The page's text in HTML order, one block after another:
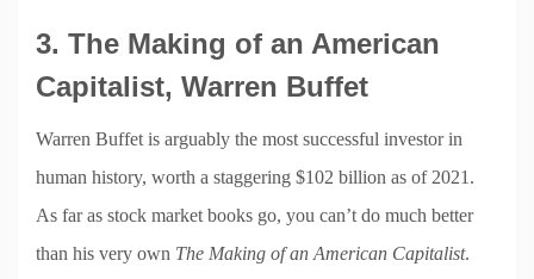
3. The Making of an American
Capitalist, Warren Buffet
Warren Buffet is arguably the most successful investor in
human history, worth a staggering $102 billion as of 2021.
As far as stock market books go, you can’t do much better
than his very own The Making of an American Capitalist.